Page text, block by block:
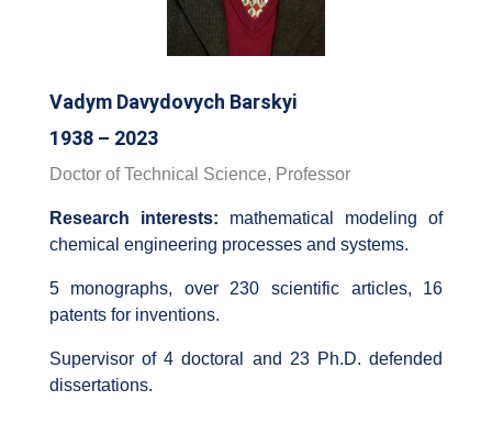
Vadym Davydovych Barskyi
1938 – 2023
Doctor of Technical Science, Professor
Research interests: mathematical modeling of
chemical engineering processes and systems.
5 monographs, over 230 scientific articles, 16
patents for inventions.
Supervisor of 4 doctoral and 23 Ph.D. defended
dissertations.